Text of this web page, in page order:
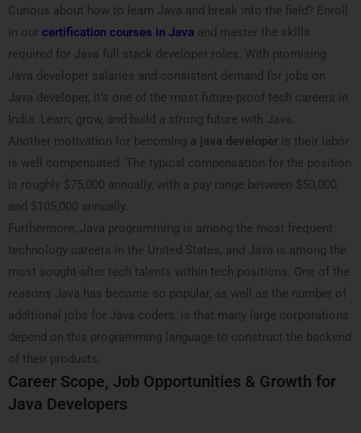
Curious about how to learn Java and break into the field? Enroll
in our certification courses in Java and master the skills
required for Java full stack developer roles. With promising
Java developer salaries and consistent demand for jobs on
Java developer, it’s one of the most future-proof tech careers in
India. Learn, grow, and build a strong future with Java.
Another motivation for becoming a java developer is their labor
is well compensated. The typical compensation for the position
is roughly $75,000 annually, with a pay range between $50,000
and $105,000 annually.
Furthermore, Java programming is among the most frequent
technology careers in the United States, and Java is among the
most sought-after tech talents within tech positions. One of the
reasons Java has become so popular, as well as the number of
additional jobs for Java coders, is that many large corporations
depend on this programming language to construct the backend
of their products.
Career Scope, Job Opportunities & Growth for
Java Developers